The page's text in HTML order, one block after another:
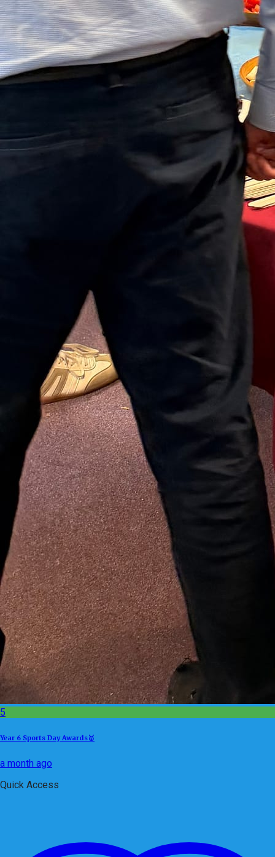
5
Year 6 Sports Day Awards🥇
a month ago
Quick Access